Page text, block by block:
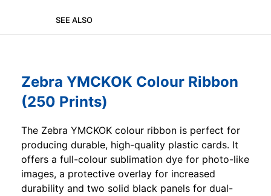
SEE ALSO
Zebra YMCKOK Colour Ribbon
(250 Prints)
The Zebra YMCKOK colour ribbon is perfect for
producing durable, high-quality plastic cards. It
offers a full-colour sublimation dye for photo-like
images, a protective overlay for increased
durability and two solid black panels for dual-